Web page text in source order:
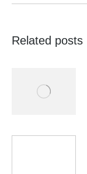
Related posts